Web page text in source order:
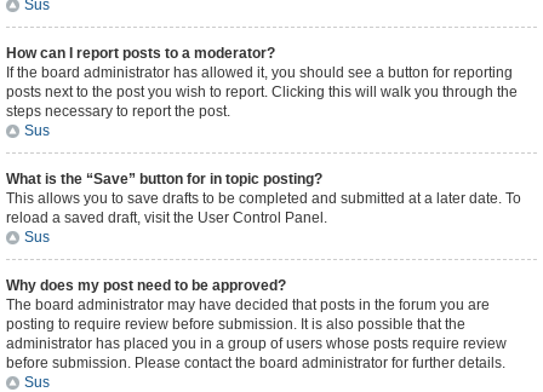
Sus
How can I report posts to a moderator?
If the board administrator has allowed it, you should see a button for reporting
posts next to the post you wish to report. Clicking this will walk you through the
steps necessary to report the post.
Sus
What is the “Save” button for in topic posting?
This allows you to save drafts to be completed and submitted at a later date. To
reload a saved draft, visit the User Control Panel.
Sus
Why does my post need to be approved?
The board administrator may have decided that posts in the forum you are
posting to require review before submission. It is also possible that the
administrator has placed you in a group of users whose posts require review
before submission. Please contact the board administrator for further details.
Sus